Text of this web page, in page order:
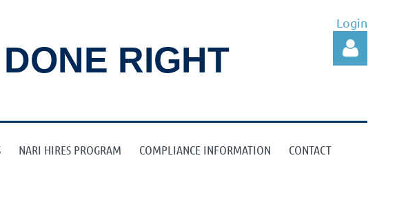
RIGHT
Login
NARI HIRES PROGRAM COMPLIANCE INFORMATION CONTACT